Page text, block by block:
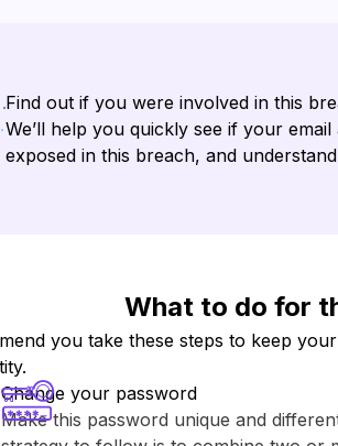
Find out if you were involved in this
We’ll help you quickly see if your email
exposed in this breach, and
What to do for
you take these steps to keep
Change your password
Make this password unique and